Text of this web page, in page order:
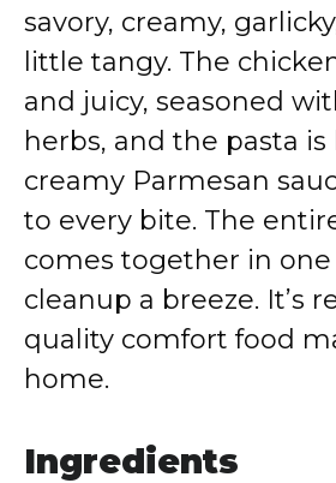
savory, creamy,
little tangy. The
and juicy, seasoned
herbs, and the pasta
creamy Parmesan
to every bite. The
comes together in
cleanup a breeze. It’s
quality comfort food
home.
Ingredients